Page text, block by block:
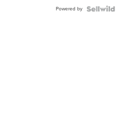
Powered by